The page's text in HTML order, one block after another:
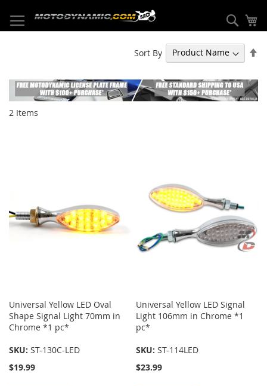
to
Content
2 Items
Sort By
Universal Yellow LED Oval
Shape Signal Light 70mm in
Chrome *1 pc*
SKU: ST-130C-LED
$19.99
Universal Yellow LED Signal
Light 106mm in Chrome *1
pc*
SKU:ST-114LED
$23.99